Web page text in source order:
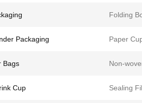
Folding
Packaging Paper
Bags Non-
Cup Sealing